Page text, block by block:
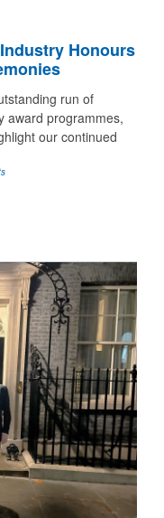
Honours
run of
award programmes,
our continued